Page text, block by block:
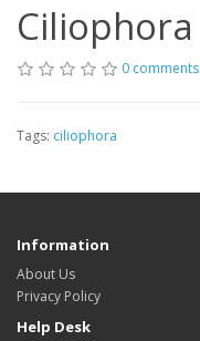
Ciliophora
0 comments
Tags: ciliophora
Information
About Us
Privacy Policy
Help Desk